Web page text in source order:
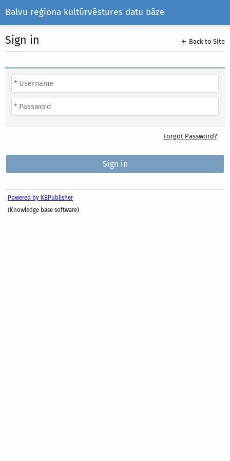
Balvu reģiona kultūrvēstures datu bāze
Sign in ← Back to Site
Forgot Password?
Powered by KBPublisher
(Knowledge base software)